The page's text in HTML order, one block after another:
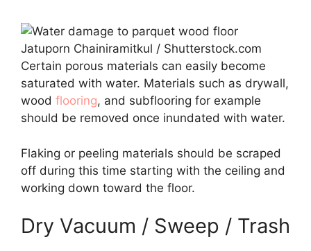
Jatuporn Chainiramitkul / Shutterstock.com
Certain porous materials can easily become
saturated with water. Materials such as drywall,
wood flooring, and subflooring for example
should be removed once inundated with water.
Flaking or peeling materials should be scraped
off during this time starting with the ceiling and
working down toward the floor.
Dry Vacuum / Sweep / Trash